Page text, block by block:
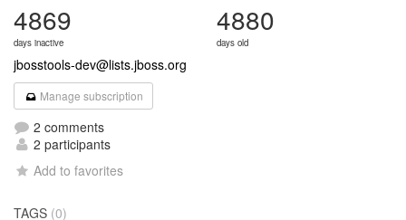
4869
days inactive
4880
days old
jbosstools-dev@lists.jboss.org
Manage subscription
2 comments
2 participants
Add to favorites
TAGS (0)